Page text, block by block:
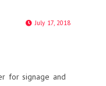
July 17, 2018
for signage and